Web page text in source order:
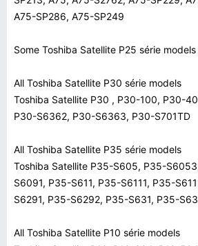
A75-SP286, A75-SP249
Some Toshiba Satellite P25 série models
All Toshiba Satellite P30 série models
Toshiba Satellite P30 , P30-100, P30-
P30-S6362, P30-S6363, P30-S701TD
All Toshiba Satellite P35 série models
Toshiba Satellite P35-S605, P35-
S6091, P35-S611, P35-S6111, P35-
S6291, P35-S6292, P35-S631, P35-
All Toshiba Satellite P10 série models